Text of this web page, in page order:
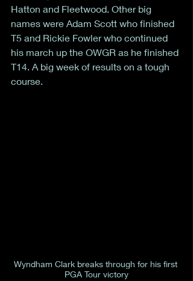
Hatton and Fleetwood. Other big
names were Adam Scott who finished
T5 and Rickie Fowler who continued
his march up the OWGR as he finished
T14. A big week of results on a tough
course.
Wyndham Clark breaks through for his first
PGA Tour victory